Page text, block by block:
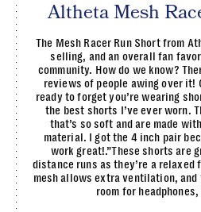
Altheta Mesh
The Mesh Racer Run Short from
selling, and an overall fan
community. How do we know?
reviews of people awing over it!
ready to forget you’re wearing
the best shorts I’ve ever worn.
that’s so soft and are made
material. I got the 4 inch pair
work great!.”These shorts are
distance runs as they’re a
mesh allows extra ventilation,
room for